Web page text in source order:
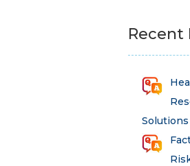
Recent
Solutions